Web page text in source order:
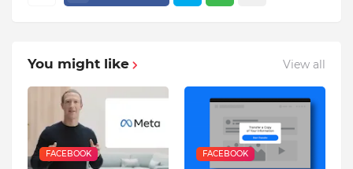
You might like View all
FACEBOOK FACEBOOK